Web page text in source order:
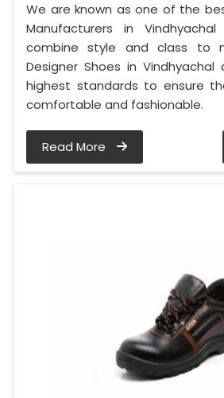
We are known as one of the
Manufacturers in
combine style and class to
Designer Shoes in
highest standards to ensure
comfortable and fashionable.
Read More